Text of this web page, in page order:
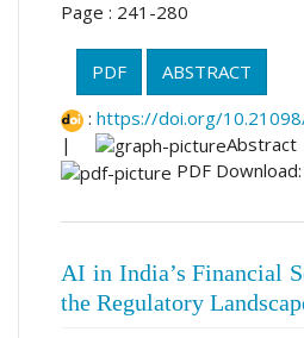
Page : 241-280
PDF
ABSTRACT
: https://doi.org/
|
PDF
AI in India’s Financial
the Regulatory